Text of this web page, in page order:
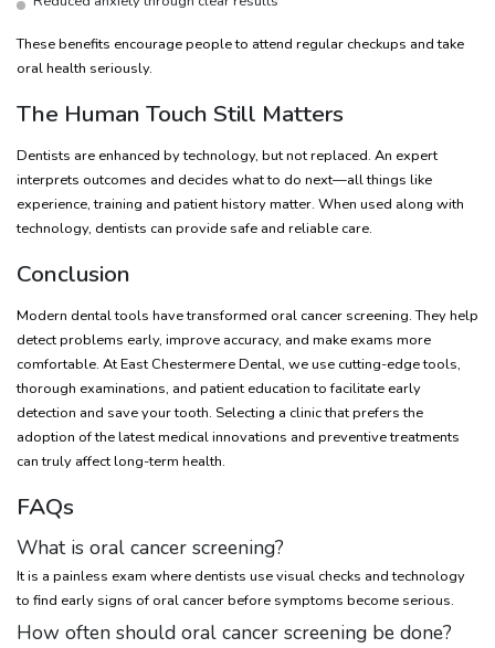
These benefits encourage people to attend regular checkups and take
oral health seriously.
The Human Touch Still Matters
Dentists are enhanced by technology, but not replaced. An expert
interprets outcomes and decides what to do next—all things like
experience, training and patient history matter. When used along with
technology, dentists can provide safe and reliable care.
Conclusion
Modern dental tools have transformed oral cancer screening. They help
detect problems early, improve accuracy, and make exams more
comfortable. At East Chestermere Dental, we use cutting-edge tools,
thorough examinations, and patient education to facilitate early
detection and save your tooth. Selecting a clinic that prefers the
adoption of the latest medical innovations and preventive treatments
can truly affect long-term health.
FAQs
What is oral cancer screening?
It is a painless exam where dentists use visual checks and technology
to find early signs of oral cancer before symptoms become serious.
How often should oral cancer screening be done?